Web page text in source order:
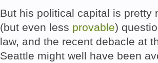
But his political capital is pretty
(but even less provable)
law, and the recent debacle at
Seattle might well have been